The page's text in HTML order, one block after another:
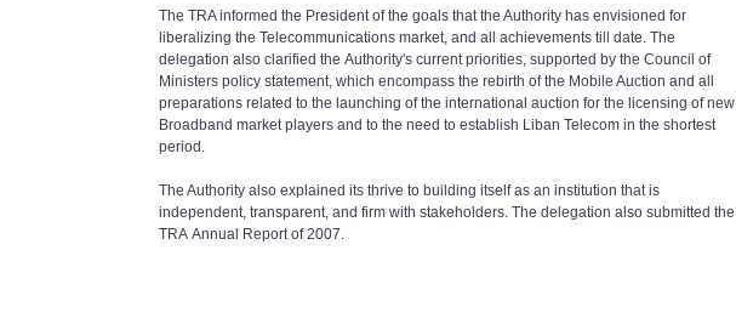
The TRA informed the President of the goals that the Authority has envisioned for
liberalizing the Telecommunications market, and all achievements till date. The
delegation also clarified the Authority's current priorities, supported by the Council of
Ministers policy statement, which encompass the rebirth of the Mobile Auction and all
preparations related to the launching of the international auction for the licensing of new
Broadband market players and to the need to establish Liban Telecom in the shortest
period.
The Authority also explained its thrive to building itself as an institution that is
independent, transparent, and firm with stakeholders. The delegation also submitted the
TRA Annual Report of 2007.